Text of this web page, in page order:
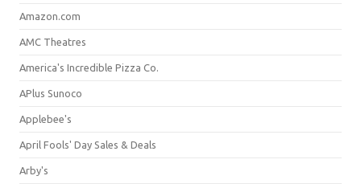
Amazon.com
AMC Theatres
America's Incredible Pizza Co.
APlus Sunoco
Applebee's
April Fools' Day Sales & Deals
Arby's